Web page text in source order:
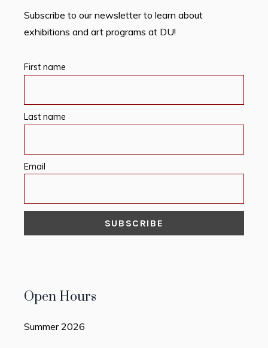
Subscribe to our newsletter to learn about
exhibitions and art programs at DU!
First name
Last name
Email
Open Hours
Summer 2026